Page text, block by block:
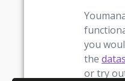
you
the
or try